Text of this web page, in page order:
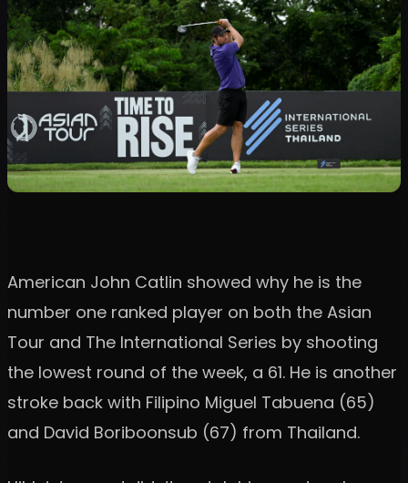
American John Catlin showed why he is the
number one ranked player on both the Asian
Tour and The International Series by shooting
the lowest round of the week, a 61. He is another
stroke back with Filipino Miguel Tabuena (65)
and David Boriboonsub (67) from Thailand.